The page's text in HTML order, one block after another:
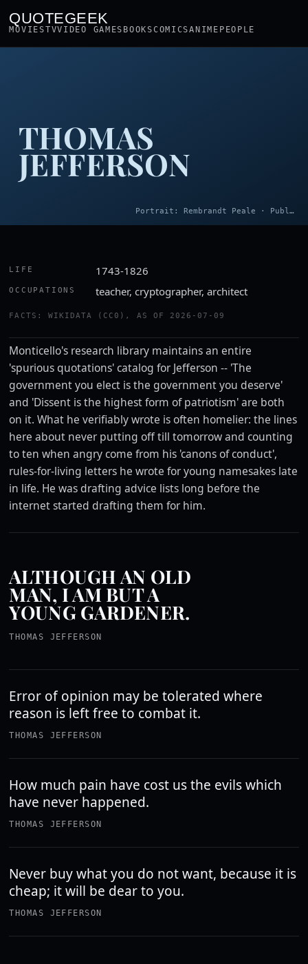
QUOTEGEEK
MOVIESTVVIDEO GAMES BOOKSCOMICSANIME PEOPLE
THOMAS
JEFFERSON
Portrait: Rembrandt Peale · Public domain
LIFE 1743-1826
OCCUPATIONS teacher, cryptographer, architect
FACTS: WIKIDATA (CC0), AS OF 2026-07-09
Monticello's research library maintains an entire
'spurious quotations' catalog for Jefferson -- 'The
government you elect is the government you deserve'
and 'Dissent is the highest form of patriotism' are both
on it. What he verifiably wrote is often homelier: the lines
here about never putting off till tomorrow and counting
to ten when angry come from his 'canons of conduct',
rules-for-living letters he wrote for young namesakes late
in life. He was drafting advice lists long before the
internet started drafting them for him.
ALTHOUGH AN OLD
MAN, I AM BUT A
YOUNG GARDENER.
THOMAS JEFFERSON
Error of opinion may be tolerated where
reason is left free to combat it.
THOMAS JEFFERSON
How much pain have cost us the evils which
have never happened.
THOMAS JEFFERSON
Never buy what you do not want, because it is
cheap; it will be dear to you.
THOMAS JEFFERSON